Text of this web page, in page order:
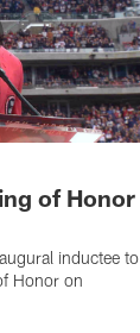
of Honor
inductee to
Honor on